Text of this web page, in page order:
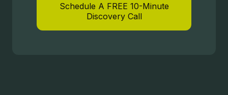
Schedule A FREE 10-Minute
Discovery Call